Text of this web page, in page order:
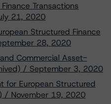
Transactions
21, 2020
Structured Finance
28, 2020
Commercial Asset-
/ September 3, 2020
for European Structured
/ November 19, 2020